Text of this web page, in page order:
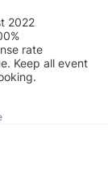
2022
rate
Keep all event